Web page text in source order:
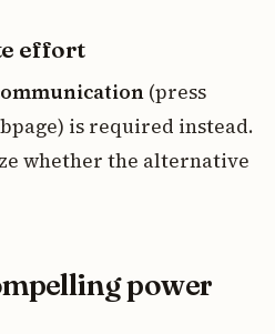
effort
(press
is required instead.
whether the alternative
power